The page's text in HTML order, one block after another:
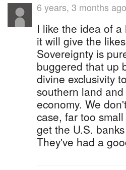
6 years, 3 months ago
I like the idea of
it will give the
Sovereignty is
buggered that up
divine exclusivity
southern land
economy. We
case, far too
get the U.S.
They've had a